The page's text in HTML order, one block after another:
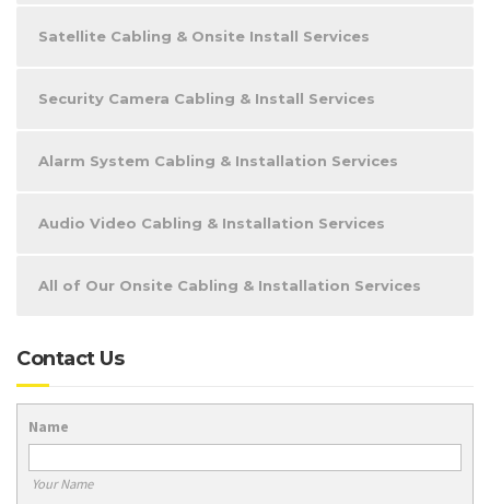
Satellite Cabling & Onsite Install Services
Security Camera Cabling & Install Services
Alarm System Cabling & Installation Services
Audio Video Cabling & Installation Services
All of Our Onsite Cabling & Installation Services
Contact Us
Name
Your Name